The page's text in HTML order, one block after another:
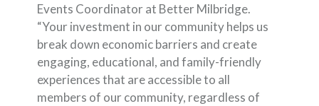
Events Coordinator at Better Milbridge.
“Your investment in our community helps us
break down economic barriers and create
engaging, educational, and family-friendly
experiences that are accessible to all
members of our community, regardless of